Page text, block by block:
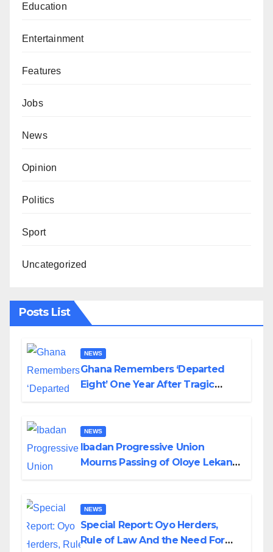
Education
Entertainment
Features
Jobs
News
Opinion
Politics
Sport
Uncategorized
Posts List
NEWS
Ghana Remembers ‘Departed
Eight’ One Year After Tragic
NEWS
Ibadan Progressive Union
Mourns Passing of Oloye Lekan
NEWS
Special Report: Oyo Herders,
Rule of Law And the Need For